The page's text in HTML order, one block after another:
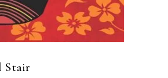
Stair